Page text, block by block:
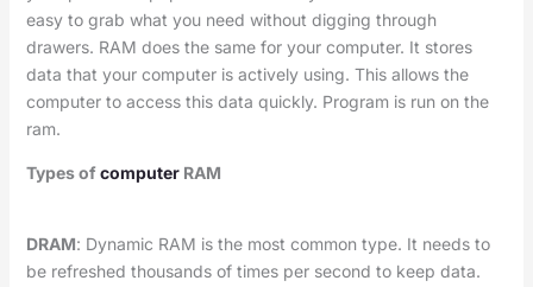
easy to grab what you need without digging through
drawers. RAM does the same for your computer. It stores
data that your computer is actively using. This allows the
computer to access this data quickly. Program is run on the
ram.
Types ofcomputerRAM
DRAM: Dynamic RAM is the most common type. It needs to
be refreshed thousands of times per second to keep data.